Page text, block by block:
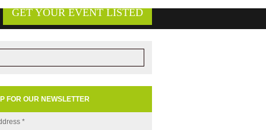
GET YOUR EVENT LISTED
FOR OUR NEWSLETTER
*